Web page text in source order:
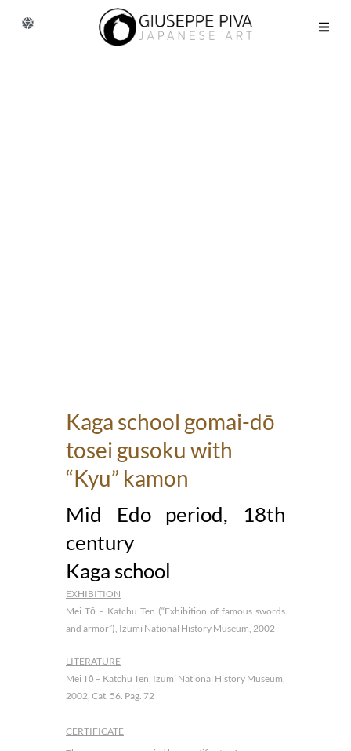
Kaga school gomai-dō
tosei gusoku with
“Kyu” kamon
Mid Edo period, 18th
century
Kaga school
EXHIBITION
Mei Tō – Katchu Ten (“Exhibition of famous swords
and armor”), Izumi National History Museum, 2002
LITERATURE
Mei Tō – Katchu Ten, Izumi National History Museum,
2002, Cat. 56. Pag. 72
CERTIFICATE